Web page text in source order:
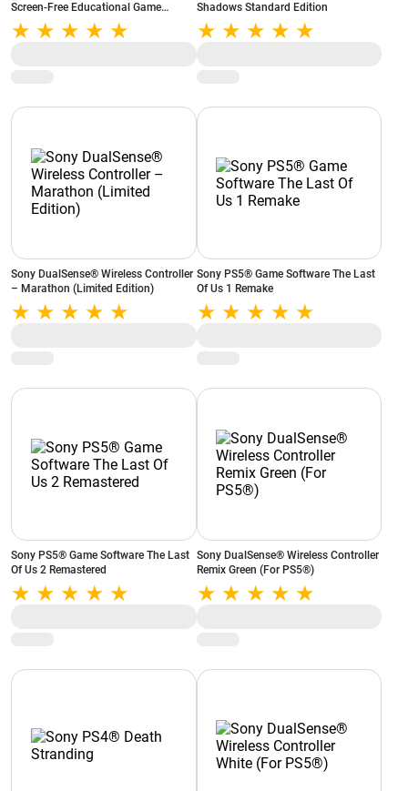
Screen-Free Educational Game
Console | 10 Built-in Games |
Portable & Rechargeable (White)
Shadows Standard Edition
Sony DualSense® Wireless Controller
– Marathon (Limited Edition)
Sony PS5® Game Software The Last
Of Us 1 Remake
Sony PS5® Game Software The Last
Of Us 2 Remastered
Sony DualSense® Wireless Controller
Remix Green (For PS5®)